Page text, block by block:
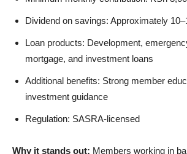
Dividend on savings: Approximately
Loan products: Development,
mortgage, and investment loans
Additional benefits: Strong member
investment guidance
Regulation: SASRA-licensed
Why it stands out: Members working in